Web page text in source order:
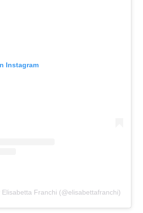
Instagram
Franchi (@elisabettafranchi)